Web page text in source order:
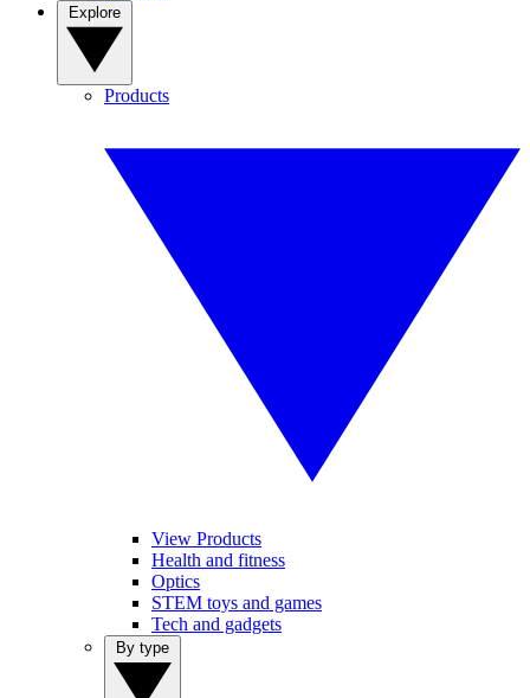
Products
View Products
Health and fitness
Optics
STEM toys and games
Tech and gadgets